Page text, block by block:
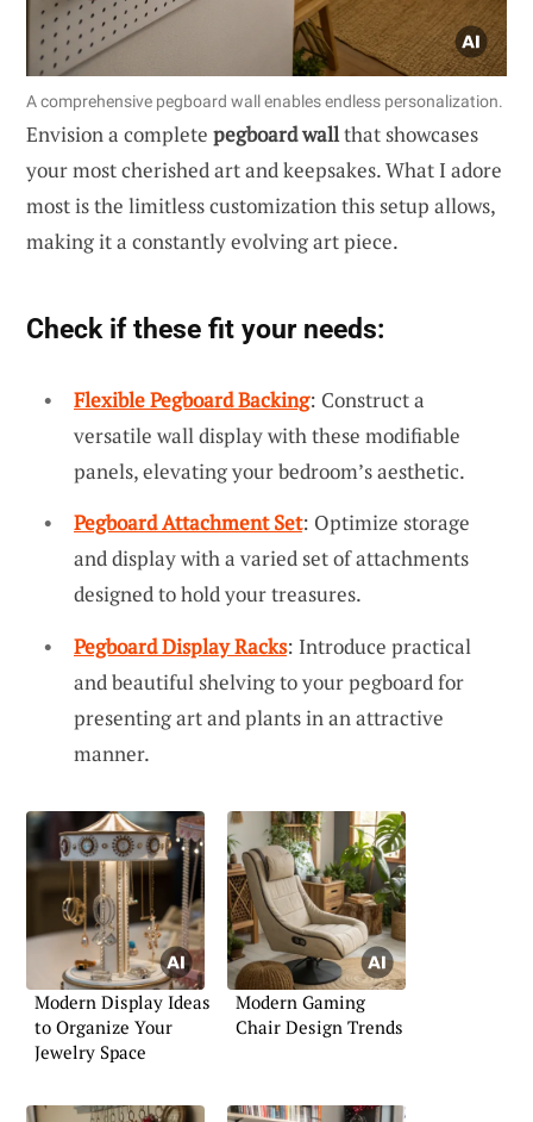
A comprehensive pegboard wall enables endless personalization.
Envision a complete pegboard wallthat showcases
your most cherished art and keepsakes. What I adore
most is the limitless customization this setup allows,
making it a constantly evolving art piece.
Check if these fit your needs:
Flexible Pegboard Backing: Construct a
versatile wall display with these modifiable
panels, elevating your bedroom’s aesthetic.
Pegboard Attachment Set: Optimize storage
and display with a varied set of attachments
designed to hold your treasures.
Pegboard Display Racks: Introduce practical
and beautiful shelving to your pegboard for
presenting art and plants in an attractive
manner.
Modern Display Ideas
to Organize Your
Jewelry Space
Modern Gaming
Chair Design Trends